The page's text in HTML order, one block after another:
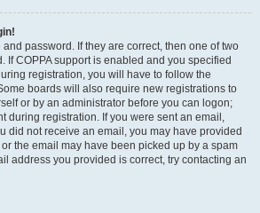
password. If they are correct, then one of two
If COPPA support is enabled and you specified
registration, you will have to follow the
boards will also require new registrations to
or by an administrator before you can logon;
during registration. If you were sent an email,
did not receive an email, you may have provided
the email may have been picked up by a spam
address you provided is correct, try contacting an